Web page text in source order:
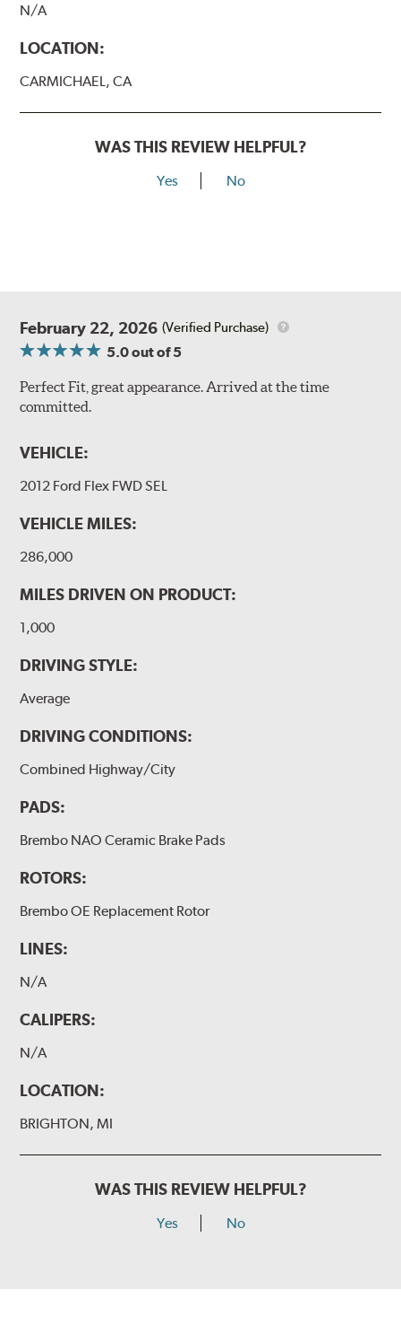
N/A
LOCATION:
CARMICHAEL, CA
WAS THIS REVIEW HELPFUL?
Yes No
February 22, 2026 (Verified Purchase)
5.0out of 5
Perfect Fit, great appearance. Arrived at the time
committed.
VEHICLE:
2012 Ford Flex FWD SEL
VEHICLE MILES:
286,000
MILES DRIVEN ON PRODUCT:
1,000
DRIVING STYLE:
Average
DRIVING CONDITIONS:
Combined Highway/City
PADS:
Brembo NAO Ceramic Brake Pads
ROTORS:
Brembo OE Replacement Rotor
LINES:
N/A
CALIPERS:
N/A
LOCATION:
BRIGHTON, MI
WAS THIS REVIEW HELPFUL?
Yes No